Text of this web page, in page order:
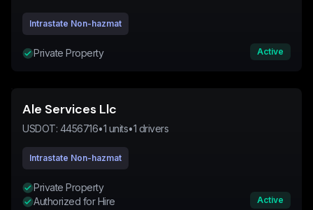
Intrastate Non-hazmat
Private Property Active
Ale Services Llc
USDOT: 4456716•1 units•1 drivers
Intrastate Non-hazmat
Private Property
Authorized for Hire
Active